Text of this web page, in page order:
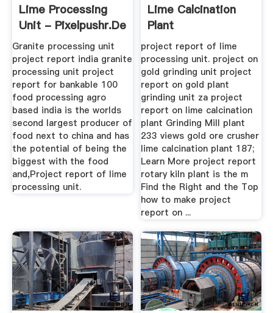
Lime Processing
Unit - Pixelpushr.de
Granite processing unit
project report india granite
processing unit project
report for bankable 100
food processing agro
based india is the worlds
second largest producer of
food next to china and has
the potential of being the
biggest with the food
and,Project report of lime
processing unit.
Lime Calcination
Plant
project report of lime
processing unit. project on
gold grinding unit project
report on gold plant
grinding unit za project
report on lime calcination
plant Grinding Mill plant
233 views gold ore crusher
lime calcination plant 187;
Learn More project report
rotary kiln plant is the m
Find the Right and the Top
how to make project
report on ...